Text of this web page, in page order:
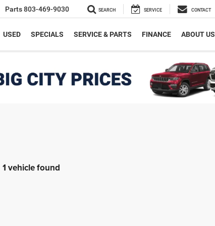
Parts803-469-9030 SEARCH SERVICE CONTACT
USED SPECIALS SERVICE & PARTS FINANCE ABOUT US
1 vehicle found